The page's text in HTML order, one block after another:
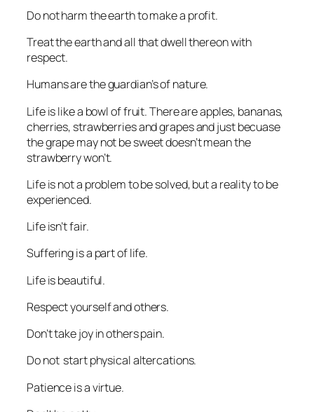
Do not harm the earth to make a profit.
Treat the earth and all that dwell thereon with
respect.
Humans are the guardian’s of nature.
Life is like a bowl of fruit. There are apples, bananas,
cherries, strawberries and grapes and just becuase
the grape may not be sweet doesn’t mean the
strawberry won’t.
Life is not a problem to be solved, but a reality to be
experienced.
Life isn’t fair.
Suffering is a part of life.
Life is beautiful.
Respect yourself and others.
Don’t take joy in others pain.
Do not start physical altercations.
Patience is a virtue.